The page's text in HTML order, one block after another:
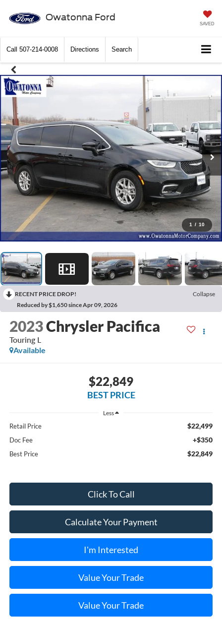
Owatonna Ford
SAVED
Call 507-214-0008 Directions Search
1 / 10
RECENT PRICE DROP!
Collapse
Reduced by $1,650 since Apr 09, 2026
2023Chrysler Pacifica
Touring L
Available
$22,849
BEST PRICE
Less
Retail Price $22,499
Doc Fee +$350
Best Price $22,849
Click To Call
Calculate Your Payment
I'm Interested
Value Your Trade
Value Your Trade